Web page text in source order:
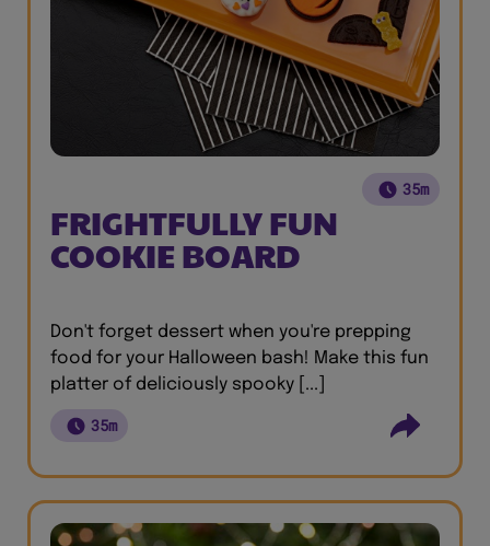
35m
FRIGHTFULLY FUN
COOKIE BOARD
Don't forget dessert when you're prepping
food for your Halloween bash! Make this fun
platter of deliciously spooky [...]
35m